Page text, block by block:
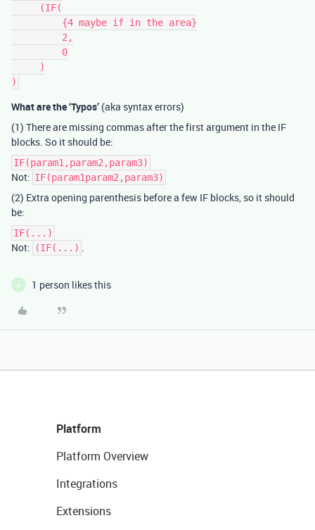
What are the ‘Typos’ (aka syntax errors)
(1) There are missing commas after the first argument in the IF
blocks. So it should be:
IF(param1,param2,param3)
Not: IF(param1param2,param3)
(2) Extra opening parenthesis before a few IF blocks, so it should
be:
IF(...)
Not: (IF(...) .
A 1 person likes this
Platform
Platform Overview
Integrations
Extensions